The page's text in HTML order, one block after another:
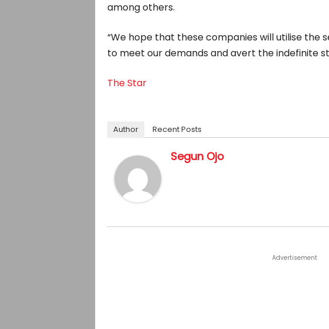
among others.
“We hope that these companies will utilise the
to meet our demands and avert the indefinite
The Star
Author Recent Posts
Segun Ojo
Advertisement